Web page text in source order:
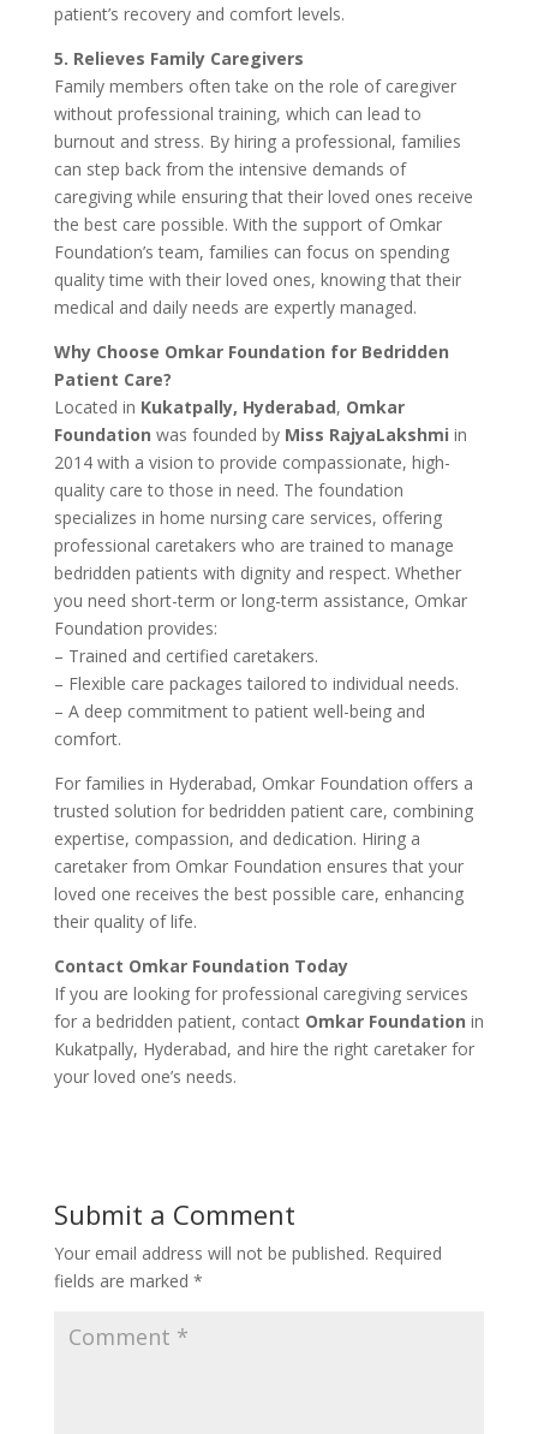
patient’s recovery and comfort levels.
5. Relieves Family Caregivers
Family members often take on the role of caregiver
without professional training, which can lead to
burnout and stress. By hiring a professional, families
can step back from the intensive demands of
caregiving while ensuring that their loved ones receive
the best care possible. With the support of Omkar
Foundation’s team, families can focus on spending
quality time with their loved ones, knowing that their
medical and daily needs are expertly managed.
Why Choose Omkar Foundation for Bedridden
Patient Care?
Located in Kukatpally, Hyderabad, Omkar
Foundation was founded by Miss RajyaLakshmi in
2014 with a vision to provide compassionate, high-
quality care to those in need. The foundation
specializes in home nursing care services, offering
professional caretakers who are trained to manage
bedridden patients with dignity and respect. Whether
you need short-term or long-term assistance, Omkar
Foundation provides:
– Trained and certified caretakers.
– Flexible care packages tailored to individual needs.
– A deep commitment to patient well-being and
comfort.
For families in Hyderabad, Omkar Foundation offers a
trusted solution for bedridden patient care, combining
expertise, compassion, and dedication. Hiring a
caretaker from Omkar Foundation ensures that your
loved one receives the best possible care, enhancing
their quality of life.
Contact Omkar Foundation Today
If you are looking for professional caregiving services
for a bedridden patient, contact Omkar Foundation in
Kukatpally, Hyderabad, and hire the right caretaker for
your loved one’s needs.
Submit a Comment
Your email address will not be published. Required
fields are marked *